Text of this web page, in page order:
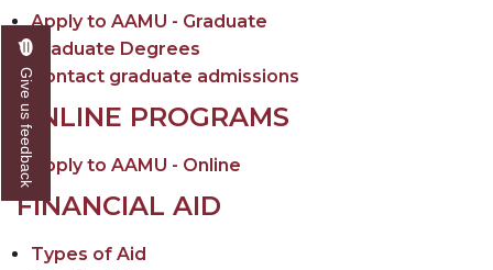
Apply to AAMU - Graduate
Graduate Degrees
Contact graduate admissions
ONLINE PROGRAMS
Apply to AAMU - Online
FINANCIAL AID
Types of Aid
Give us feedback